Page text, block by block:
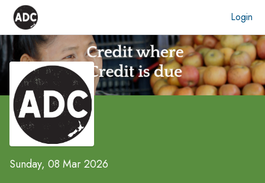
Login
Sunday, 08 Mar 2026